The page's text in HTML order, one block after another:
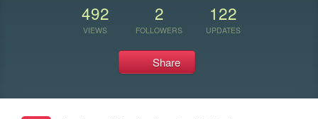
492
VIEWS
2
FOLLOWERS
122
UPDATES
Share